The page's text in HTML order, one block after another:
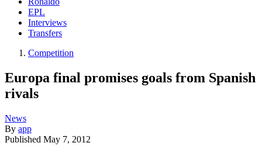
EPL
Interviews
Transfers
Competition
Europa final promises goals from Spanish
rivals
News
By app
Published May 7, 2012